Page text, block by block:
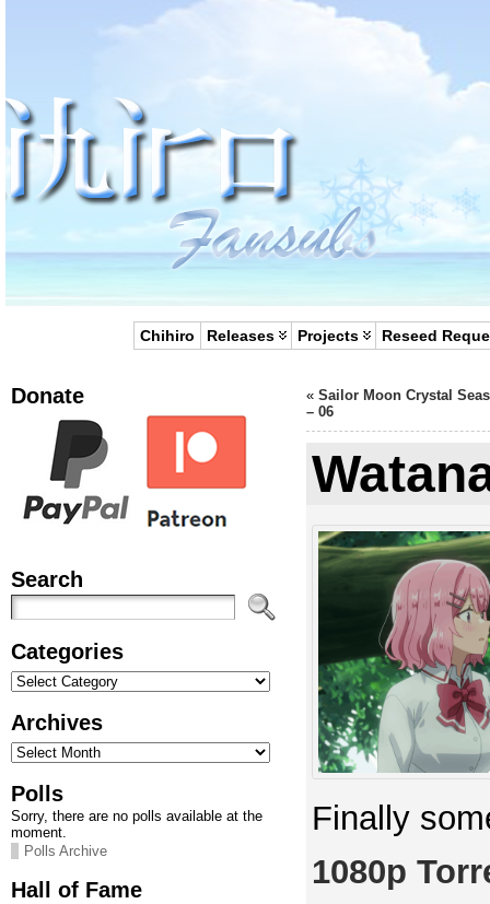
Chihiro Releases Projects Reseed
Donate
Search
Categories
Categories
Archives
Archives
Polls
Sorry, there are no polls available at the
moment.
Polls Archive
Hall of Fame
« Sailor Moon Crystal
– 06
Finally
1080p